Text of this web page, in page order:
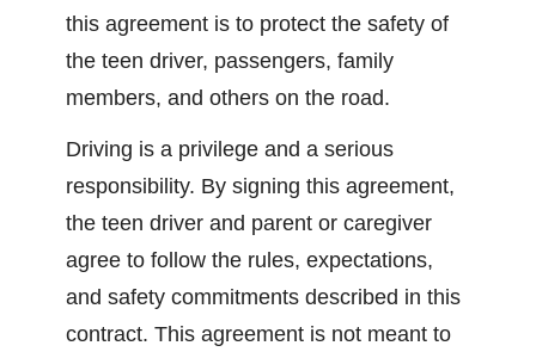
this agreement is to protect the safety of
the teen driver, passengers, family
members, and others on the road.
Driving is a privilege and a serious
responsibility. By signing this agreement,
the teen driver and parent or caregiver
agree to follow the rules, expectations,
and safety commitments described in this
contract. This agreement is not meant to